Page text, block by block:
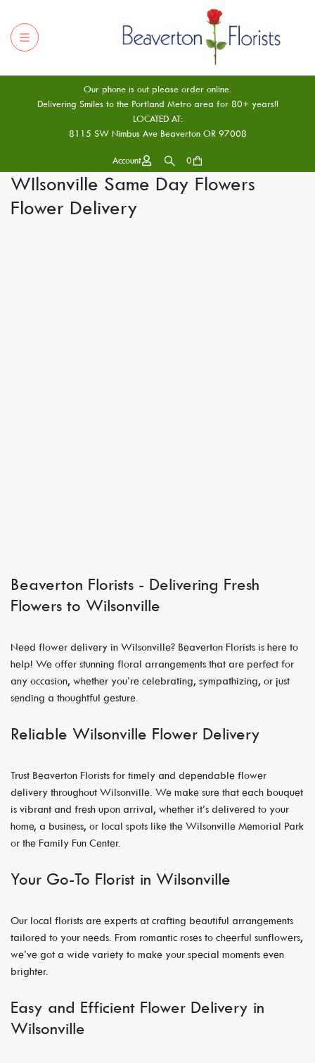
Our phone is out please order online.
Delivering Smiles to the Portland Metro area for 80+ years!!
LOCATED AT:
8115 SW Nimbus Ave Beaverton OR 97008
Account 0
WIlsonville Same Day Flowers
Flower Delivery
Beaverton Florists - Delivering Fresh
Flowers to Wilsonville
Need flower delivery in Wilsonville? Beaverton Florists is here to
help! We offer stunning floral arrangements that are perfect for
any occasion, whether you’re celebrating, sympathizing, or just
sending a thoughtful gesture.
Reliable Wilsonville Flower Delivery
Trust Beaverton Florists for timely and dependable flower
delivery throughout Wilsonville. We make sure that each bouquet
is vibrant and fresh upon arrival, whether it’s delivered to your
home, a business, or local spots like the Wilsonville Memorial Park
or the Family Fun Center.
Your Go-To Florist in Wilsonville
Our local florists are experts at crafting beautiful arrangements
tailored to your needs. From romantic roses to cheerful sunflowers,
we’ve got a wide variety to make your special moments even
brighter.
Easy and Efficient Flower Delivery in
Wilsonville